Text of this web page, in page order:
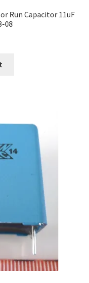
Run Capacitor 11uF
08